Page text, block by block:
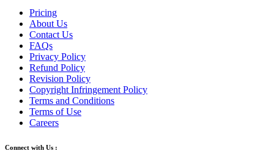
Pricing
About Us
Contact Us
FAQs
Privacy Policy
Refund Policy
Revision Policy
Copyright Infringement Policy
Terms and Conditions
Terms of Use
Careers
Connect with Us :